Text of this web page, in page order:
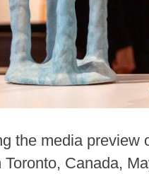
the media preview
Canada,